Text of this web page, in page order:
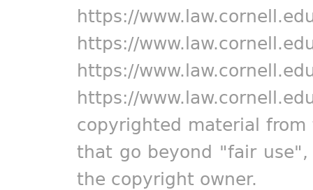
https://
https://
https://
https://
copyrighted material
that go beyond "fair
the copyright owner.